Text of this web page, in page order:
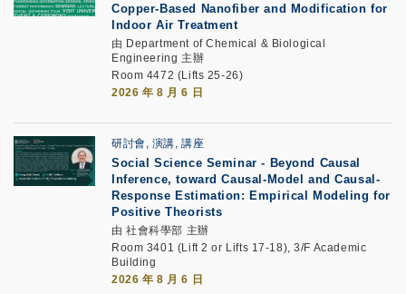
Copper-Based Nanofiber and Modification for
Indoor Air Treatment
由 Department of Chemical & Biological
Engineering 主辦
Room 4472 (Lifts 25-26)
2026 年 8 月 6 日
研討會, 演講, 講座
Social Science Seminar - Beyond Causal
Inference, toward Causal-Model and Causal-
Response Estimation: Empirical Modeling for
Positive Theorists
由 社會科學部 主辦
Room 3401 (Lift 2 or Lifts 17-18), 3/F Academic
Building
2026 年 8 月 6 日